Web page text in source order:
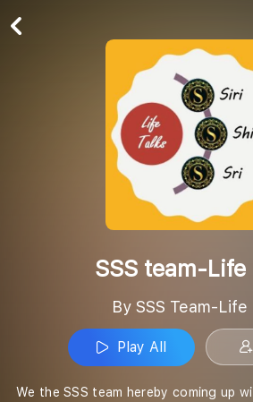
SSS team-Life
By SSS Team-Life
Play All
We the SSS team hereby coming up